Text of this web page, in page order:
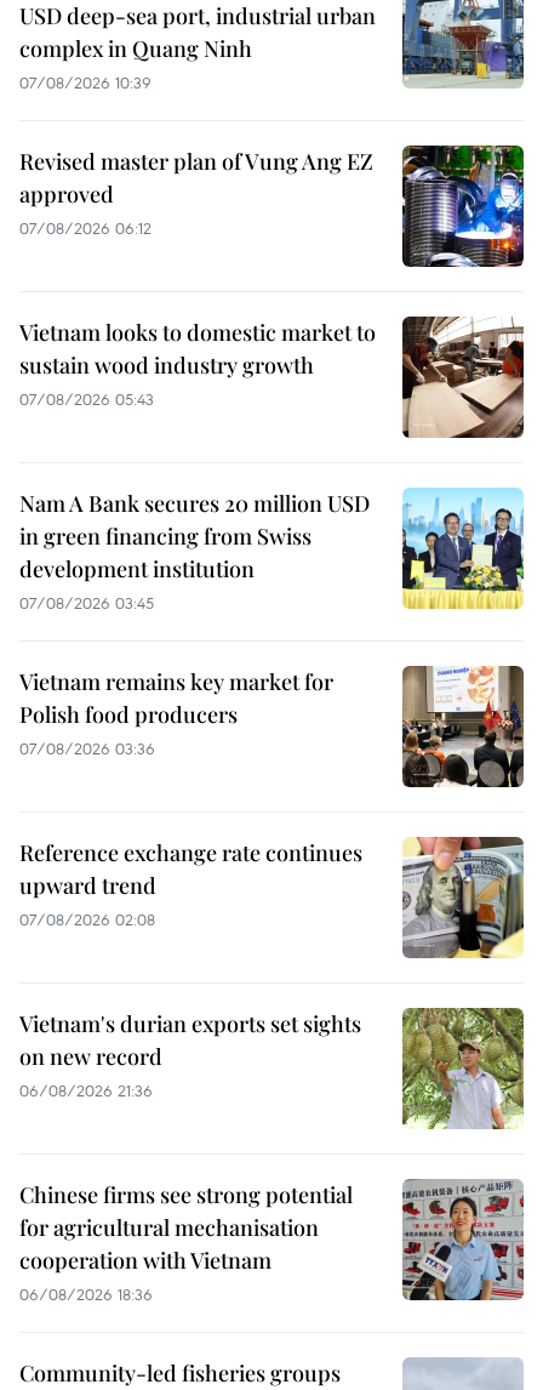
USD deep-sea port, industrial urban
complex in Quang Ninh
07/08/2026 10:39
Revised master plan of Vung Ang EZ
approved
07/08/2026 06:12
Vietnam looks to domestic market to
sustain wood industry growth
07/08/2026 05:43
Nam A Bank secures 20 million USD
in green financing from Swiss
development institution
07/08/2026 03:45
Vietnam remains key market for
Polish food producers
07/08/2026 03:36
Reference exchange rate continues
upward trend
07/08/2026 02:08
Vietnam's durian exports set sights
on new record
06/08/2026 21:36
Chinese firms see strong potential
for agricultural mechanisation
cooperation with Vietnam
06/08/2026 18:36
Community-led fisheries groups